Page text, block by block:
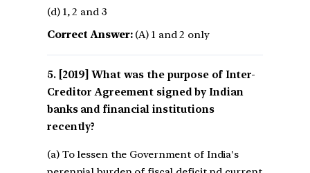
(d) 1, 2 and 3
Correct Answer:(A) 1 and 2 only
[2019] What was the purpose of Inter-
Creditor Agreement signed by Indian
banks and financial institutions
recently?
(a) To lessen the Government of India's